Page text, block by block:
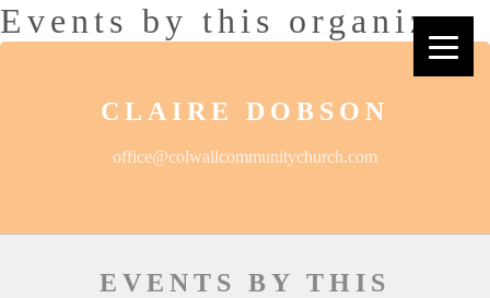
Events by this organizer
CLAIRE DOBSON
office@colwallcommunitychurch.com
EVENTS BY THIS